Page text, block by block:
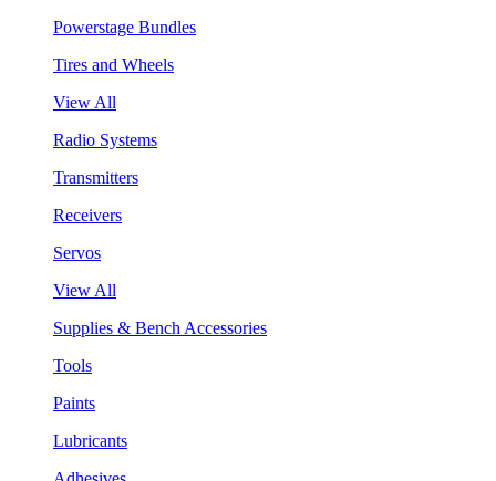
Powerstage Bundles
Tires and Wheels
View All
Radio Systems
Transmitters
Receivers
Servos
View All
Supplies & Bench Accessories
Tools
Paints
Lubricants